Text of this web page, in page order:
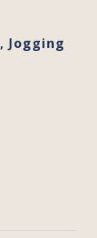
Jogging